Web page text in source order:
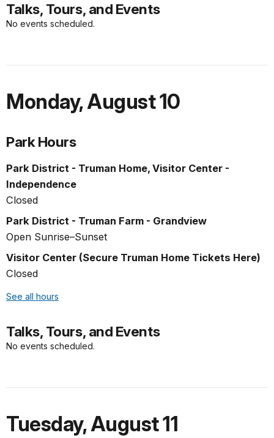
Talks, Tours, and Events
No events scheduled.
Monday,August 10
Park Hours
Park District - Truman Home, Visitor Center -
Independence
Closed
Park District - Truman Farm - Grandview
Open Sunrise–Sunset
Visitor Center (Secure Truman Home Tickets Here)
Closed
See all hours
Talks, Tours, and Events
No events scheduled.
Tuesday,August 11